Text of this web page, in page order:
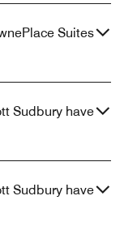
Suites
Sudbury have
Sudbury have